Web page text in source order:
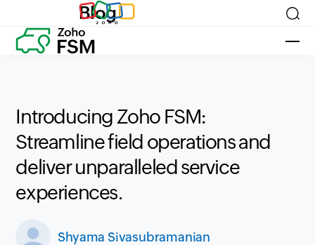
Blog
Introducing Zoho FSM:
Streamline field operations and
deliver unparalleled service
experiences.
Shyama Sivasubramanian